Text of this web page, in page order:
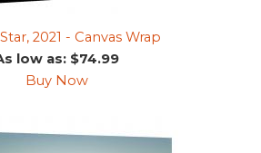
2021 - Canvas Wrap
low as: $74.99
Buy Now